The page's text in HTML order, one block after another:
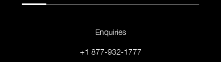
Enquiries
+1 877-932-1777